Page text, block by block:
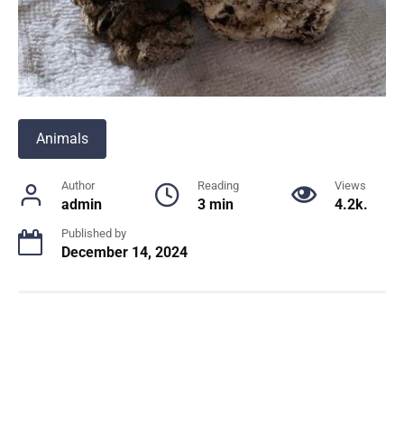
Animals
Author
admin
Reading
3 min
Views
4.2k.
Published by
December 14, 2024